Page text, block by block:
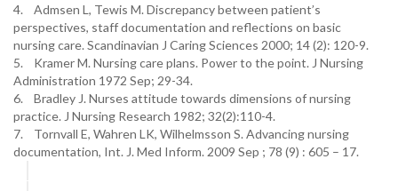
4. Admsen L, Tewis M. Discrepancy between patient’s
perspectives, staff documentation and reflections on basic
nursing care. Scandinavian J Caring Sciences 2000; 14 (2): 120-9.
5. Kramer M. Nursing care plans. Power to the point. J Nursing
Administration 1972 Sep; 29-34.
6. Bradley J. Nurses attitude towards dimensions of nursing
practice. J Nursing Research 1982; 32(2):110-4.
7. Tornvall E, Wahren LK, Wilhelmsson S. Advancing nursing
documentation, Int. J. Med Inform. 2009 Sep ; 78 (9) : 605 – 17.